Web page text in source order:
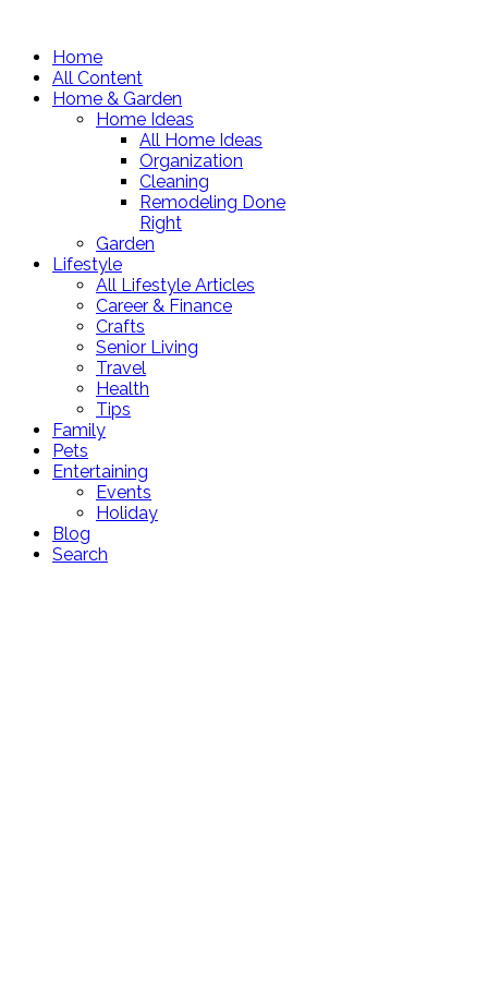
Home
All Content
Home & Garden
Home Ideas
All Home Ideas
Organization
Cleaning
Remodeling Done
Right
Garden
Lifestyle
All Lifestyle Articles
Career & Finance
Crafts
Senior Living
Travel
Health
Tips
Family
Pets
Entertaining
Events
Holiday
Blog
Search